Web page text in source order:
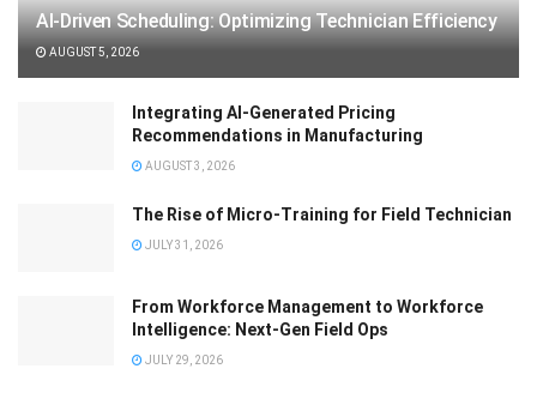
AI-Driven Scheduling: Optimizing Technician Efficiency
AUGUST 5, 2026
Integrating AI-Generated Pricing
Recommendations in Manufacturing
AUGUST 3, 2026
The Rise of Micro-Training for Field Technician
JULY 31, 2026
From Workforce Management to Workforce
Intelligence: Next-Gen Field Ops
JULY 29, 2026